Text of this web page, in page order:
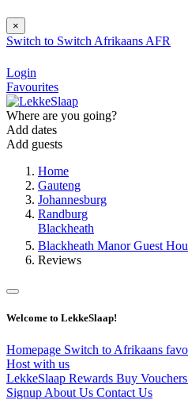
×
Switch to Switch Afrikaans AFR
Login
Favourites
Where are you going?
Add dates
Add guests
Home
Gauteng
Johannesburg
Randburg
Blackheath
Blackheath Manor Guest
Reviews
Welcome to LekkeSlaap!
Homepage Switch to Afrikaans
Host with us
LekkeSlaap Rewards Buy Vouchers
Signup About Us Contact Us